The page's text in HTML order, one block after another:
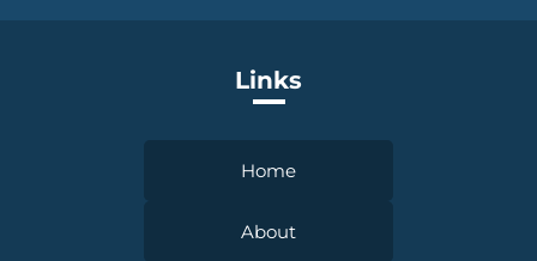
Links
Home
About